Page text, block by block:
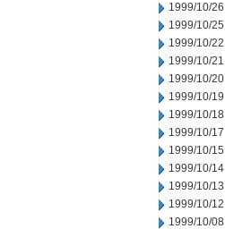
1999/10/26
1999/10/25
1999/10/22
1999/10/21
1999/10/20
1999/10/19
1999/10/18
1999/10/17
1999/10/15
1999/10/14
1999/10/13
1999/10/12
1999/10/08